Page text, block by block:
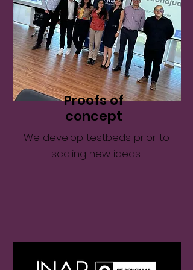
Proofs of
concept
We develop testbeds prior to
scaling new ideas.